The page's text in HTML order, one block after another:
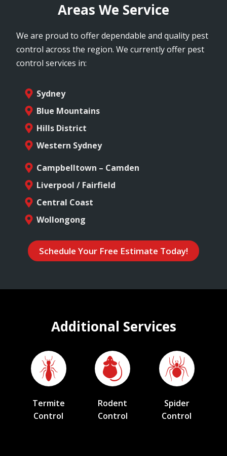
Areas We Service
We are proud to offer dependable and quality pest
control across the region. We currently offer pest
control services in:
Sydney
Blue Mountains
Hills District
Western Sydney
Campbelltown – Camden
Liverpool / Fairfield
Central Coast
Wollongong
Schedule Your Free Estimate Today!
Additional Services
Termite
Control
Rodent
Control
Spider
Control